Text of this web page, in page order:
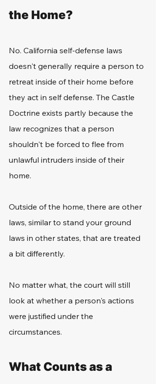
the Home?
No. California self-defense laws
doesn't generally require a person to
retreat inside of their home before
they act in self defense. The Castle
Doctrine exists partly because the
law recognizes that a person
shouldn't be forced to flee from
unlawful intruders inside of their
home.
Outside of the home, there are other
laws, similar to stand your ground
laws in other states, that are treated
a bit differently.
No matter what, the court will still
look at whether a person's actions
were justified under the
circumstances.
What Counts as a